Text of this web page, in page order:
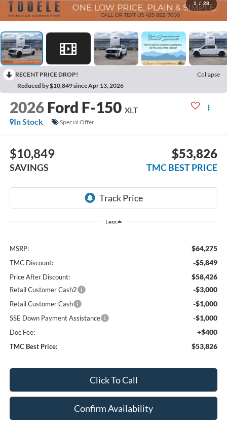
1 / 28
RECENT PRICE DROP!
Collapse
Reduced by $10,849 since Apr 13, 2026
2026 Ford F-150 XLT
In Stock
Special Offer
$10,849
SAVINGS
$53,826
TMC BEST PRICE
Less
MSRP: $64,275
TMC Discount: -$5,849
Price After Discount: $58,426
Retail Customer Cash2 -$3,000
Retail Customer Cash -$1,000
SSE Down Payment Assistance -$1,000
Doc Fee: +$400
TMC Best Price: $53,826
Click To Call
Confirm Availability